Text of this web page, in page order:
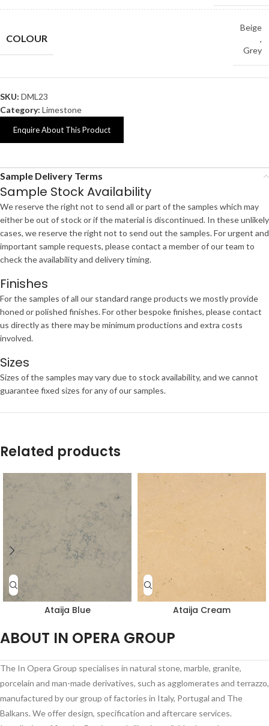
COLOUR
Beige
,
Grey
SKU: DML23
Category: Limestone
Enquire About This Product
Sample Delivery Terms
Sample Stock Availability
We reserve the right not to send all or part of the samples which may
either be out of stock or if the material is discontinued. In these unlikely
cases, we reserve the right not to send out the samples. For urgent and
important sample requests, please contact a member of our team to
check the availability and delivery timing.
Finishes
For the samples of all our standard range products we mostly provide
honed or polished finishes. For other bespoke finishes, please contact
us directly as there may be minimum productions and extra costs
involved.
Sizes
Sizes of the samples may vary due to stock availability, and we cannot
guarantee fixed sizes for any of our samples.
Related products
Ataija Blue Ataija Cream
ABOUT IN OPERA GROUP
The In Opera Group specialises in natural stone, marble, granite,
porcelain and man-made derivatives, such as agglomerates and terrazzo,
manufactured by our group of factories in Italy, Portugal and The
Balkans. We offer design, specification and aftercare services.